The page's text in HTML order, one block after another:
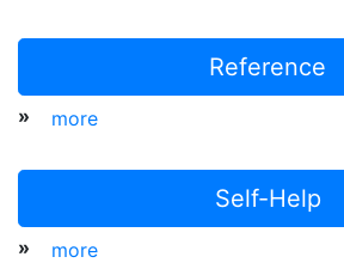
Reference
» more
Self-Help
» more